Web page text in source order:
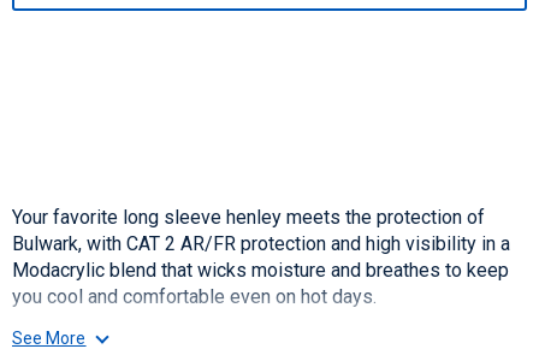
Your favorite long sleeve henley meets the protection of
Bulwark, with CAT 2 AR/FR protection and high visibility in a
Modacrylic blend that wicks moisture and breathes to keep
you cool and comfortable even on hot days.
See More